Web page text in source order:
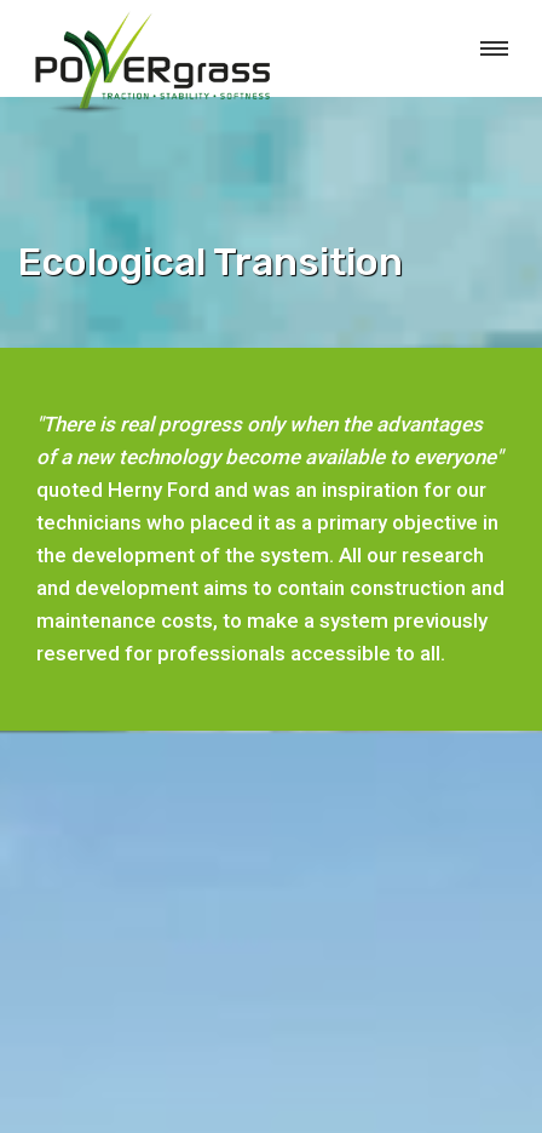
Ecological Transition
"There is real progress only when the advantages
of a new technology become available to everyone"
quoted Herny Ford and was an inspiration for our
technicians who placed it as a primary objective in
the development of the system. All our research
and development aims to contain construction and
maintenance costs, to make a system previously
reserved for professionals accessible to all.